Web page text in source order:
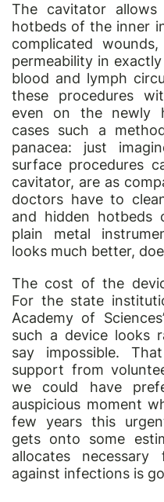
The cavitator
hotbeds of the inner
complicated
permeability in
blood and lymph
these procedures
even on the newly
cases such a
panacea: just
surface procedures
cavitator, are as
doctors have to
and hidden
plain metal
looks much better,
The cost of the
For the state
Academy of
such a device looks
say impossible.
support from
we could have
auspicious moment
few years this
gets onto some
allocates
against infections is